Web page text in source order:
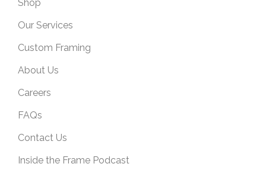
Shop
Our Services
Custom Framing
About Us
Careers
FAQs
Contact Us
Inside the Frame Podcast